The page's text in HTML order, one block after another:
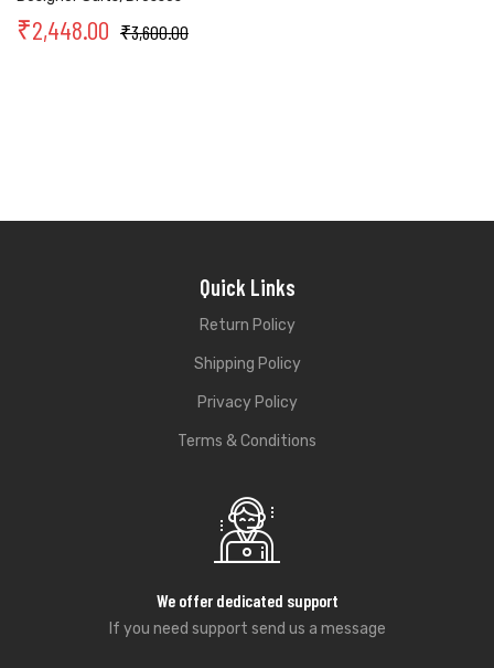
₹3,600.00
₹2,448.00
Quick Links
Return Policy
Shipping Policy
Privacy Policy
Terms & Conditions
We offer dedicated support
If you need support send us a message